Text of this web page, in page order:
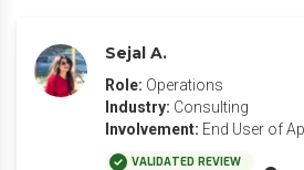
Sejal A.
Role: Operations
Industry: Consulting
Involvement: End User of
VALIDATED REVIEW